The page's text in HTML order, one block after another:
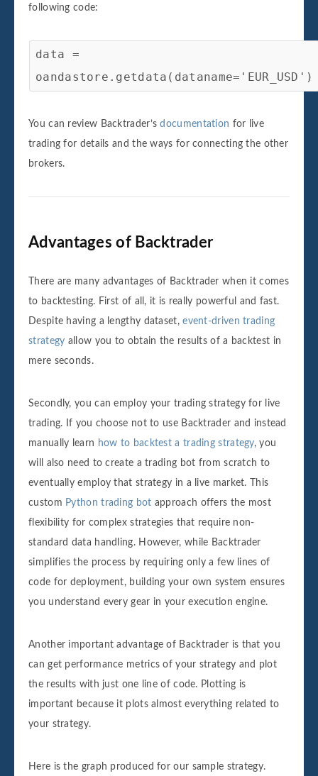
following code:
data =
oandastore.getdata(dataname='EUR_USD')
You can review Backtrader’sdocumentation for live
trading for details and the ways for connecting the other
brokers.
Advantages of Backtrader
There are many advantages of Backtrader when it comes
to backtesting. First of all, it is really powerful and fast.
Despite having a lengthy dataset,event-driven trading
strategy allow you to obtain the results of a backtest in
mere seconds.
Secondly, you can employ your trading strategy for live
trading. If you choose not to use Backtrader and instead
manually learn how to backtest a trading strategy, you
will also need to create a trading bot from scratch to
eventually employ that strategy in a live market. This
custom Python trading bot approach offers the most
flexibility for complex strategies that require non-
standard data handling. However, while Backtrader
simplifies the process by requiring only a few lines of
code for deployment, building your own system ensures
you understand every gear in your execution engine.
Another important advantage of Backtrader is that you
can get performance metrics of your strategy and plot
the results with just one line of code. Plotting is
important because it plots almost everything related to
your strategy.
Here is the graph produced for our sample strategy.